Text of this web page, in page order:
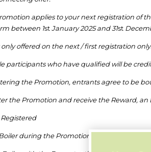
applies to your next registration of
between 1stJanuary 2025 and 31st
only offered on the next / first registration only.
participants who have qualified will be
the Promotion, entrants agree to be
the Promotion and receive the Reward,
Registered
during the Promotion Period